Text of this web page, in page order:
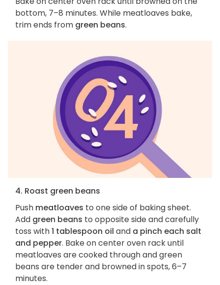
bottom, 7–8 minutes. While meatloaves bake,
trim ends from green beans.
4. Roast green beans
Push meatloaves to one side of baking sheet.
Add green beans to opposite side and carefully
toss with1 tablespoon oil and a pinch each salt
and pepper. Bake on center oven rack until
meatloaves are cooked through and green
beans are tender and browned in spots, 6–7
minutes.